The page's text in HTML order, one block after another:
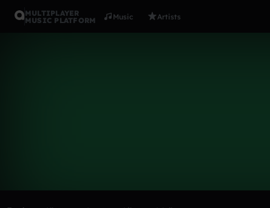
MULTIPLAYER
MUSIC PLATFORM
Music Artists